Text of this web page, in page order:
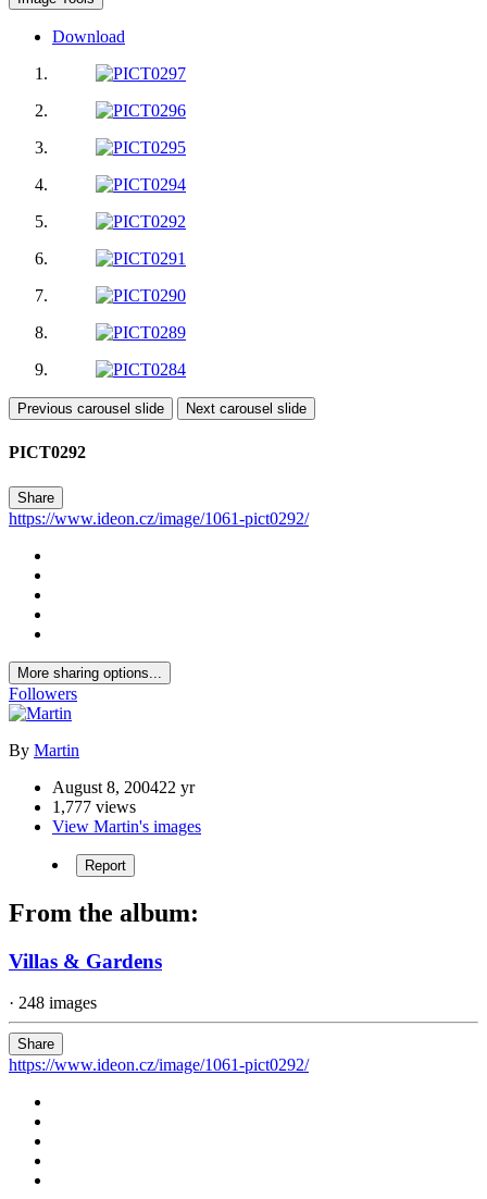
Download
Previous carousel slide Next carousel slide
PICT0292
Share
https://www.ideon.cz/image/1061-pict0292/
More sharing options...
Followers
By Martin
August 8, 200422 yr
1,777 views
View Martin's images
Report
From the album:
Villas & Gardens
· 248 images
Share
https://www.ideon.cz/image/1061-pict0292/